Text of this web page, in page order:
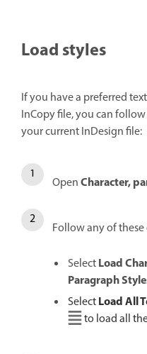
Load styles
If you have a preferred
InCopy file, you can
your current InDesign file:
OpenCharacter,
Follow any of
SelectLoad
Paragraph
SelectLoad All
to load all